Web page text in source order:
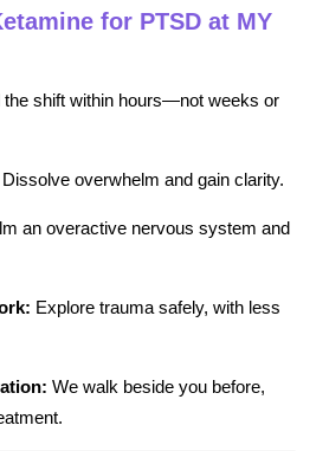
for PTSD at MY
the shift within hours—not weeks or
Dissolve overwhelm and gain clarity.
an overactive nervous system and
Explore trauma safely, with less
We walk beside you before,